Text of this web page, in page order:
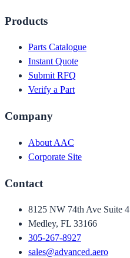
Products
Parts Catalogue
Instant Quote
Submit RFQ
Verify a Part
Company
About AAC
Corporate Site
Contact
8125 NW 74th Ave Suite 4
Medley, FL 33166
305-267-8927
sales@advanced.aero